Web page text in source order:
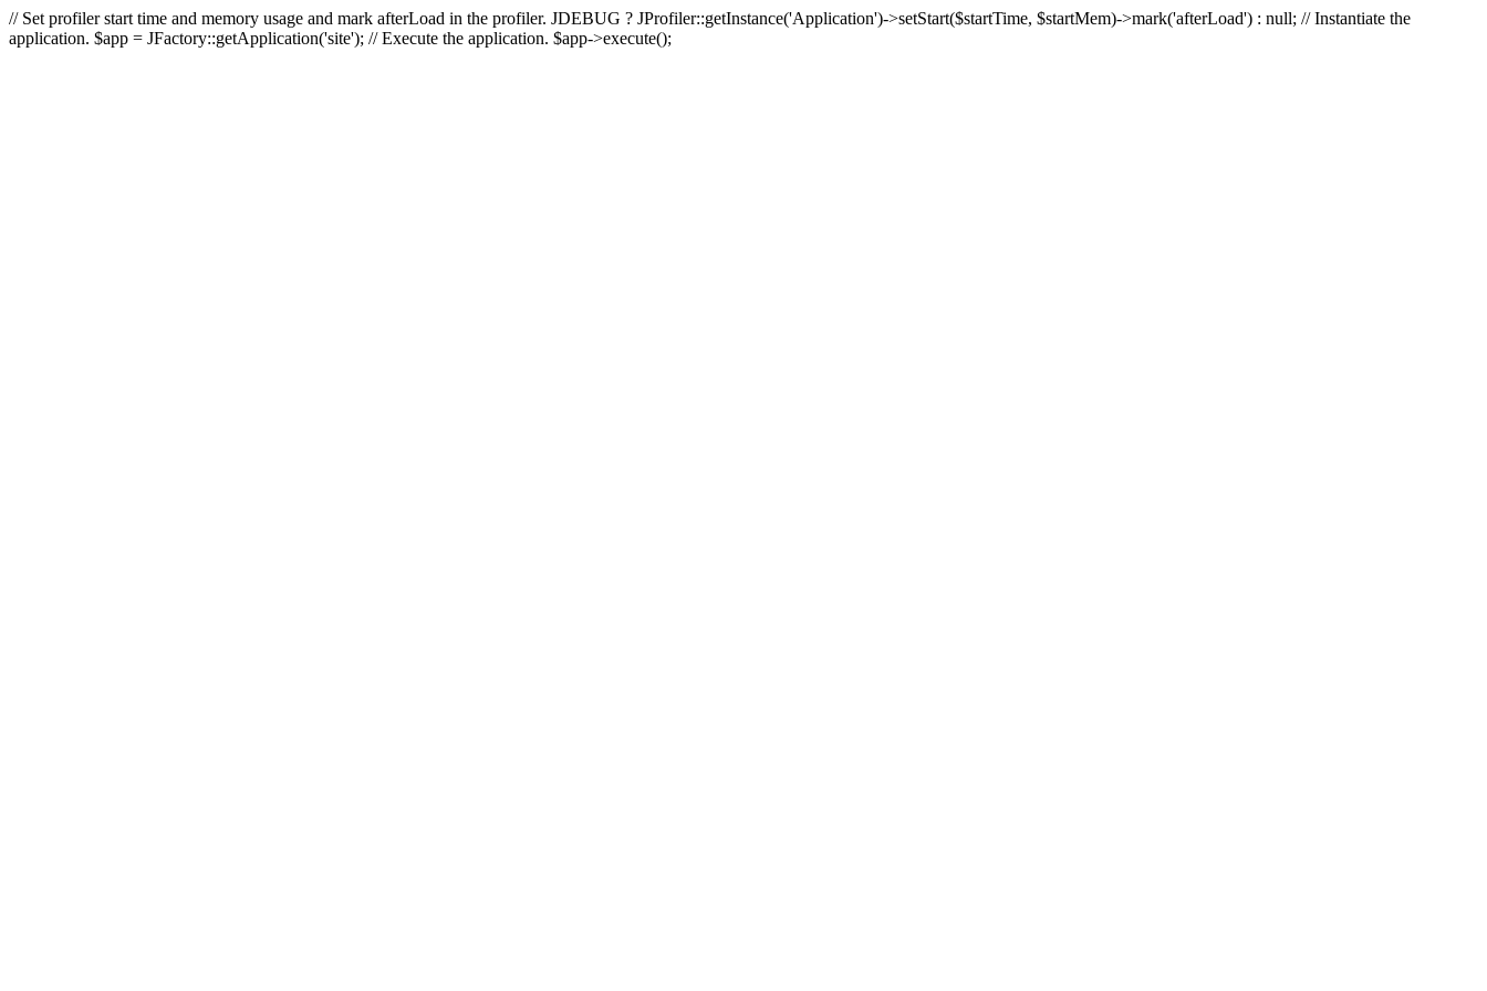
// Set profiler start time and memory usage and mark afterLoad in the profiler. JDEBUG ? JProfiler::getInstance('Application')->setStart($startTime, $startMem)->mark('afterLoad') : null; // Instantiate the
application. $app = JFactory::getApplication('site'); // Execute the application. $app->execute();